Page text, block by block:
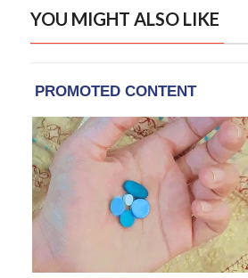
YOU MIGHT ALSO LIKE